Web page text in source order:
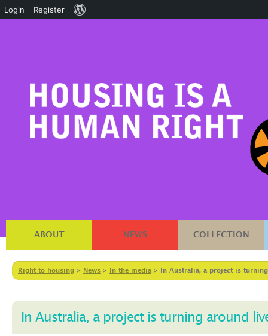
ABOUT NEWS COLLECTION
Right to housing > News > In the media > In Australia, a project is
In Australia, a project is turning around
Login Register